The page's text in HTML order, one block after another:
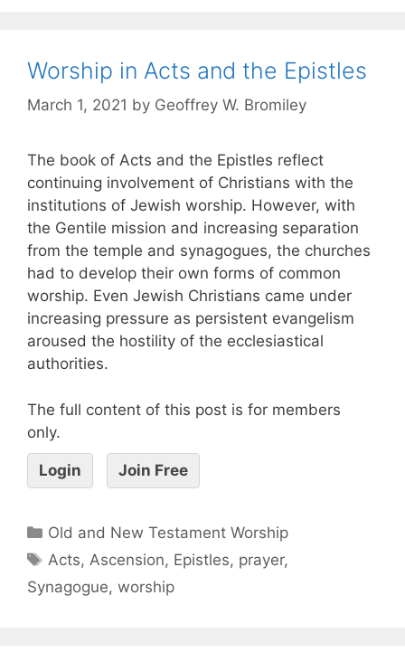
Worship in Acts and the Epistles
March 1, 2021 by Geoffrey W. Bromiley
The book of Acts and the Epistles reflect
continuing involvement of Christians with the
institutions of Jewish worship. However, with
the Gentile mission and increasing separation
from the temple and synagogues, the churches
had to develop their own forms of common
worship. Even Jewish Christians came under
increasing pressure as persistent evangelism
aroused the hostility of the ecclesiastical
authorities.
The full content of this post is for members
only.
Login Join Free
Old and New Testament Worship
Acts, Ascension, Epistles, prayer,
Synagogue, worship